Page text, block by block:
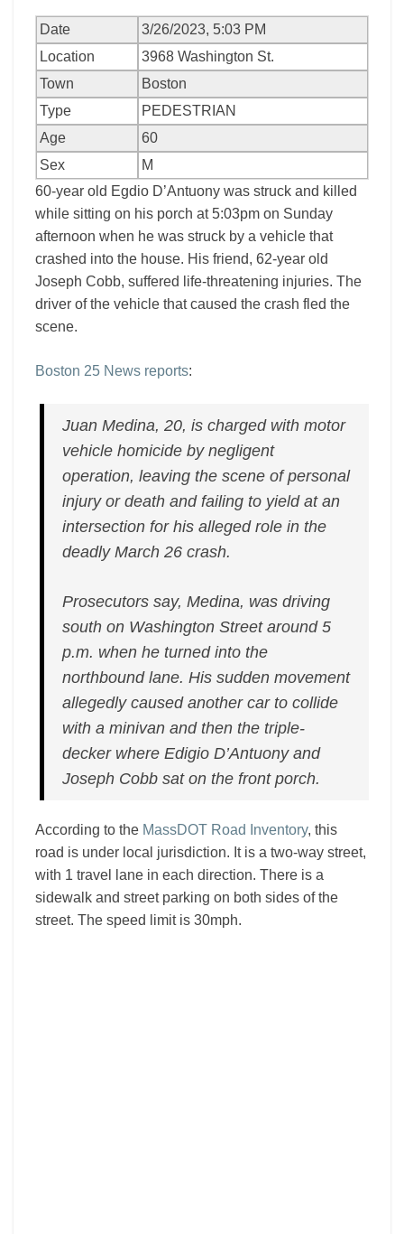
Date
3/26/2023, 5:03 PM
Location
3968 Washington St.
Town
Boston
Type
PEDESTRIAN
Age
60
Sex
M
60-year old Egdio D’Antuony was struck and killed
while sitting on his porch at 5:03pm on Sunday
afternoon when he was struck by a vehicle that
crashed into the house. His friend, 62-year old
Joseph Cobb, suffered life-threatening injuries. The
driver of the vehicle that caused the crash fled the
scene.
Boston 25 News reports:
Juan Medina, 20, is charged with motor
vehicle homicide by negligent
operation, leaving the scene of personal
injury or death and failing to yield at an
intersection for his alleged role in the
deadly March 26 crash.
Prosecutors say, Medina, was driving
south on Washington Street around 5
p.m. when he turned into the
northbound lane. His sudden movement
allegedly caused another car to collide
with a minivan and then the triple-
decker where Edigio D’Antuony and
Joseph Cobb sat on the front porch.
According to the MassDOT Road Inventory, this
road is under local jurisdiction. It is a two-way street,
with 1 travel lane in each direction. There is a
sidewalk and street parking on both sides of the
street. The speed limit is 30mph.